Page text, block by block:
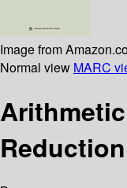
Image from
Normal view MARC